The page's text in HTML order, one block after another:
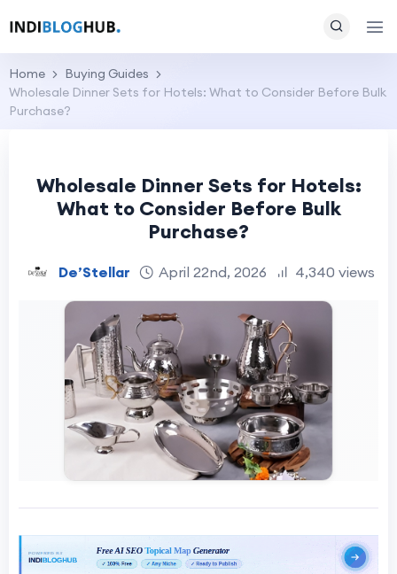
Home
Buying Guides
Wholesale Dinner Sets for Hotels: What to Consider Before Bulk
Purchase?
Wholesale Dinner Sets for Hotels:
What to Consider Before Bulk
Purchase?
De’Stellar April 22nd, 2026 4,340 views